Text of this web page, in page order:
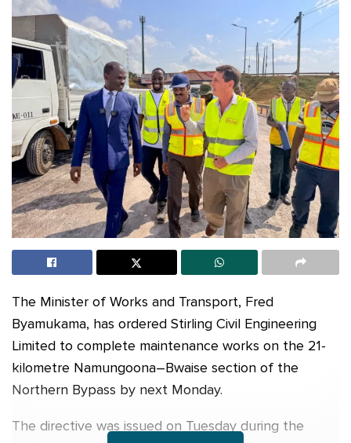
The Minister of Works and Transport, Fred
Byamukama, has ordered Stirling Civil Engineering
Limited to complete maintenance works on the 21-
kilometre Namungoona–Bwaise section of the
Northern Bypass by next Monday.
The directive was issued on Tuesday during the